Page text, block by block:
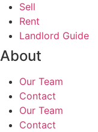
Sell
Rent
Landlord Guide
About
Our Team
Contact
Our Team
Contact